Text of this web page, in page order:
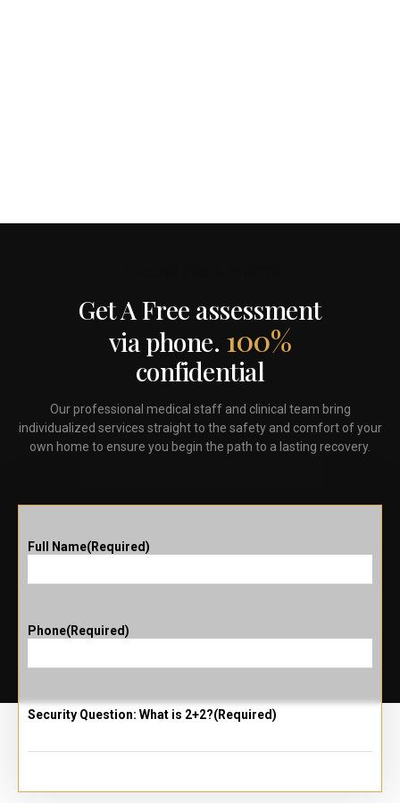
Get A Free assessment
via phone. 100%
confidential
Our professional medical staff and clinical team bring
individualized services straight to the safety and comfort of your
own home to ensure you begin the path to a lasting recovery.
Full Name(Required)
Phone(Required)
Security Question: What is 2+2?(Required)